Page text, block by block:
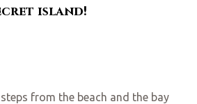
island!
from the beach and the bay